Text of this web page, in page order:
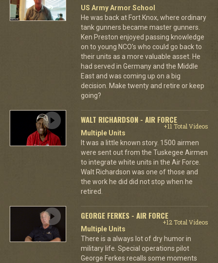
US Army Armor School
He was back at Fort Knox, where ordinary
tank gunners became master gunners.
Ken Preston enjoyed passing knowledge
on to young NCO's who could go back to
their units as a more valuable asset. He
had served in Germany and the Middle
East and was coming up on a big
decision. Make twenty and retire or keep
going?
WALT RICHARDSON - AIR FORCE
+11 Total Videos
Multiple Units
It was a little known story. 1500 airmen
were sent out from the Tuskegee Airmen
to integrate white units in the Air Force.
Walt Richardson was one of those and
the work he did did not stop when he
retired.
GEORGE FERKES - AIR FORCE
+12 Total Videos
Multiple Units
There is a always lot of dry humor in
military life. Special operations pilot
George Ferkes recalls some moments